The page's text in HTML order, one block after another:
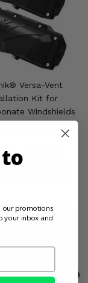
Versa-Vent
Kit for
Windshields
our promotions
your inbox and